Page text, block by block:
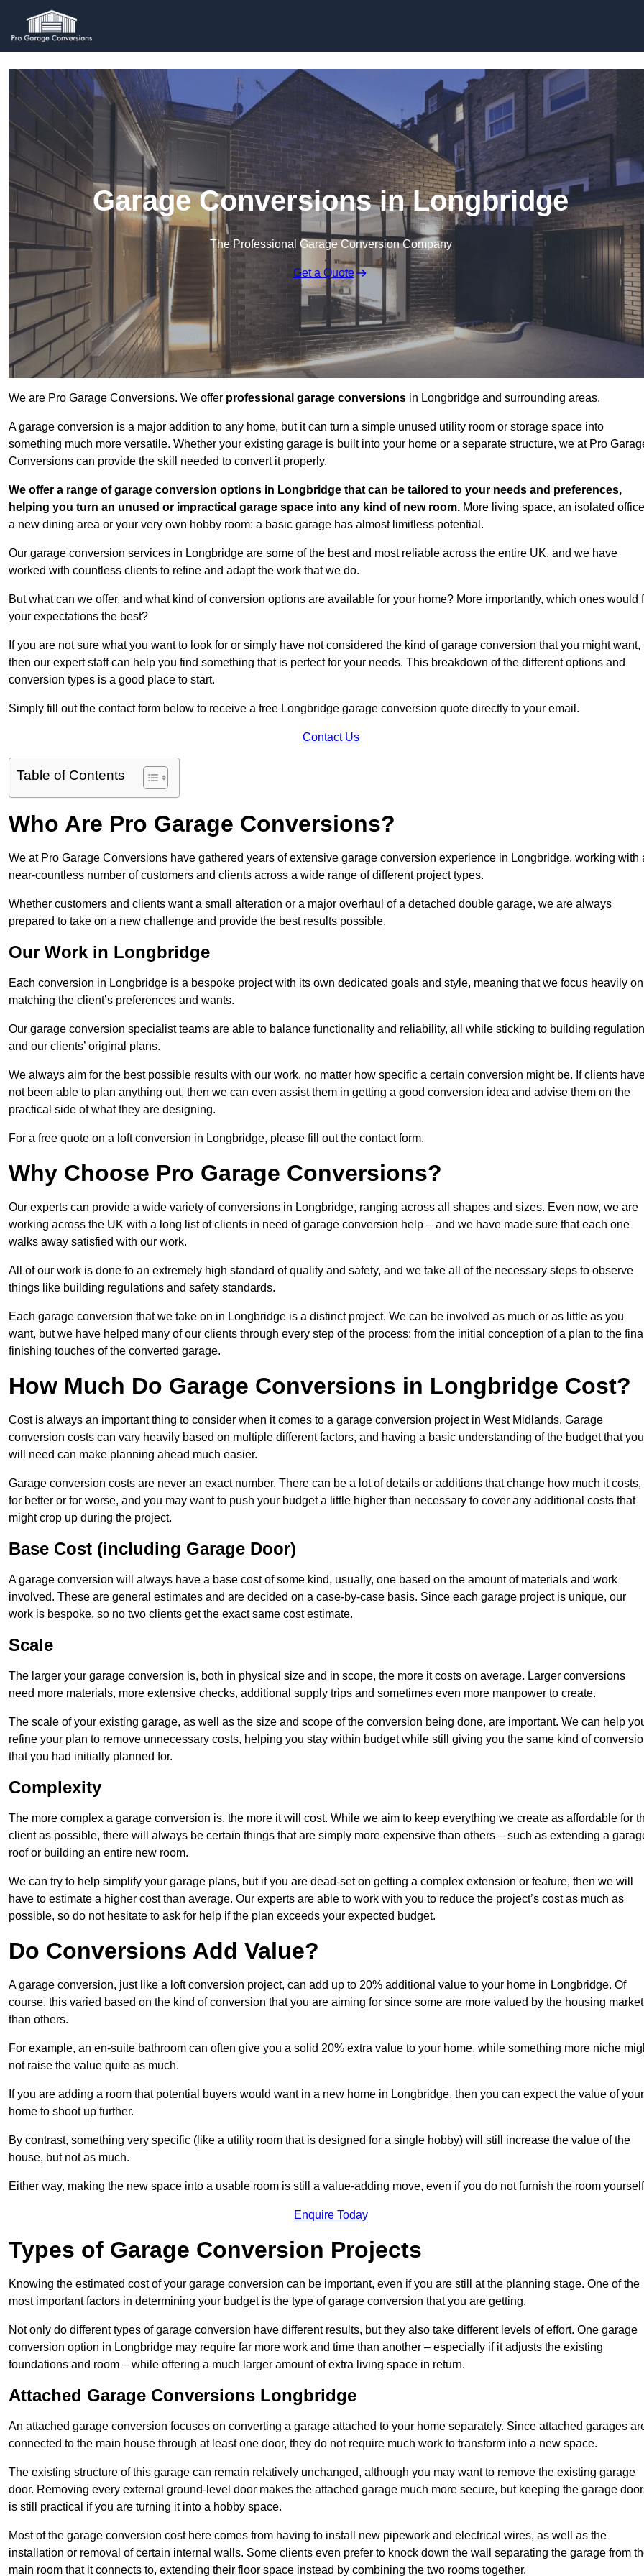
Garage Conversions in Longbridge
The Professional Garage Conversion Company
Get a Quote
We are Pro Garage Conversions. We offer professional garage conversions in Longbridge and surrounding areas.
A garage conversion is a major addition to any home, but it can turn a simple unused utility room or storage space into
something much more versatile. Whether your existing garage is built into your home or a separate structure, we at Pro
Conversions can provide the skill needed to convert it properly.
We offer a range of garage conversion options in Longbridge that can be tailored to your needs and preferences,
helping you turn an unused or impractical garage space into any kind of new room. More living space, an isolated
a new dining area or your very own hobby room: a basic garage has almost limitless potential.
Our garage conversion services in Longbridge are some of the best and most reliable across the entire UK, and we have
worked with countless clients to refine and adapt the work that we do.
But what can we offer, and what kind of conversion options are available for your home? More importantly, which ones would
your expectations the best?
If you are not sure what you want to look for or simply have not considered the kind of garage conversion that you might want,
then our expert staff can help you find something that is perfect for your needs. This breakdown of the different options and
conversion types is a good place to start.
Simply fill out the contact form below to receive a free Longbridge garage conversion quote directly to your email.
Contact Us
Table of Contents
Who Are Pro Garage Conversions?
We at Pro Garage Conversions have gathered years of extensive garage conversion experience in Longbridge, working with
near-countless number of customers and clients across a wide range of different project types.
Whether customers and clients want a small alteration or a major overhaul of a detached double garage, we are always
prepared to take on a new challenge and provide the best results possible,
Our Work in Longbridge
Each conversion in Longbridge is a bespoke project with its own dedicated goals and style, meaning that we focus heavily on
matching the client’s preferences and wants.
Our garage conversion specialist teams are able to balance functionality and reliability, all while sticking to building
and our clients’ original plans.
We always aim for the best possible results with our work, no matter how specific a certain conversion might be. If clients
not been able to plan anything out, then we can even assist them in getting a good conversion idea and advise them on the
practical side of what they are designing.
For a free quote on a loft conversion in Longbridge, please fill out the contact form.
Why Choose Pro Garage Conversions?
Our experts can provide a wide variety of conversions in Longbridge, ranging across all shapes and sizes. Even now, we are
working across the UK with a long list of clients in need of garage conversion help – and we have made sure that each one
walks away satisfied with our work.
All of our work is done to an extremely high standard of quality and safety, and we take all of the necessary steps to observe
things like building regulations and safety standards.
Each garage conversion that we take on in Longbridge is a distinct project. We can be involved as much or as little as you
want, but we have helped many of our clients through every step of the process: from the initial conception of a plan to the
finishing touches of the converted garage.
How Much Do Garage Conversions in Longbridge Cost?
Cost is always an important thing to consider when it comes to a garage conversion project in West Midlands. Garage
conversion costs can vary heavily based on multiple different factors, and having a basic understanding of the budget that you
will need can make planning ahead much easier.
Garage conversion costs are never an exact number. There can be a lot of details or additions that change how much it costs,
for better or for worse, and you may want to push your budget a little higher than necessary to cover any additional costs that
might crop up during the project.
Base Cost (including Garage Door)
A garage conversion will always have a base cost of some kind, usually, one based on the amount of materials and work
involved. These are general estimates and are decided on a case-by-case basis. Since each garage project is unique, our
work is bespoke, so no two clients get the exact same cost estimate.
Scale
The larger your garage conversion is, both in physical size and in scope, the more it costs on average. Larger conversions
need more materials, more extensive checks, additional supply trips and sometimes even more manpower to create.
The scale of your existing garage, as well as the size and scope of the conversion being done, are important. We can help
refine your plan to remove unnecessary costs, helping you stay within budget while still giving you the same kind of
that you had initially planned for.
Complexity
The more complex a garage conversion is, the more it will cost. While we aim to keep everything we create as affordable for
client as possible, there will always be certain things that are simply more expensive than others – such as extending a
roof or building an entire new room.
We can try to help simplify your garage plans, but if you are dead-set on getting a complex extension or feature, then we will
have to estimate a higher cost than average. Our experts are able to work with you to reduce the project’s cost as much as
possible, so do not hesitate to ask for help if the plan exceeds your expected budget.
Do Conversions Add Value?
A garage conversion, just like a loft conversion project, can add up to 20% additional value to your home in Longbridge. Of
course, this varied based on the kind of conversion that you are aiming for since some are more valued by the housing market
than others.
For example, an en-suite bathroom can often give you a solid 20% extra value to your home, while something more niche
not raise the value quite as much.
If you are adding a room that potential buyers would want in a new home in Longbridge, then you can expect the value of your
home to shoot up further.
By contrast, something very specific (like a utility room that is designed for a single hobby) will still increase the value of the
house, but not as much.
Either way, making the new space into a usable room is still a value-adding move, even if you do not furnish the room
Enquire Today
Types of Garage Conversion Projects
Knowing the estimated cost of your garage conversion can be important, even if you are still at the planning stage. One of the
most important factors in determining your budget is the type of garage conversion that you are getting.
Not only do different types of garage conversion have different results, but they also take different levels of effort. One garage
conversion option in Longbridge may require far more work and time than another – especially if it adjusts the existing
foundations and room – while offering a much larger amount of extra living space in return.
Attached Garage Conversions Longbridge
An attached garage conversion focuses on converting a garage attached to your home separately. Since attached garages
connected to the main house through at least one door, they do not require much work to transform into a new space.
The existing structure of this garage can remain relatively unchanged, although you may want to remove the existing garage
door. Removing every external ground-level door makes the attached garage much more secure, but keeping the garage
is still practical if you are turning it into a hobby space.
Most of the garage conversion cost here comes from having to install new pipework and electrical wires, as well as the
installation or removal of certain internal walls. Some clients even prefer to knock down the wall separating the garage from
main room that it connects to, extending their floor space instead by combining the two rooms together.